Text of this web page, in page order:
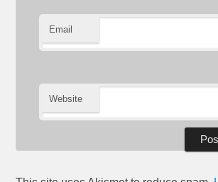
Email
Website